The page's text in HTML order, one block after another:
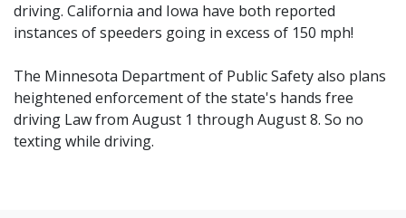
driving. California and Iowa have both reported
instances of speeders going in excess of 150 mph!
The Minnesota Department of Public Safety also plans
heightened enforcement of the state's hands free
driving Law from August 1 through August 8. So no
texting while driving.